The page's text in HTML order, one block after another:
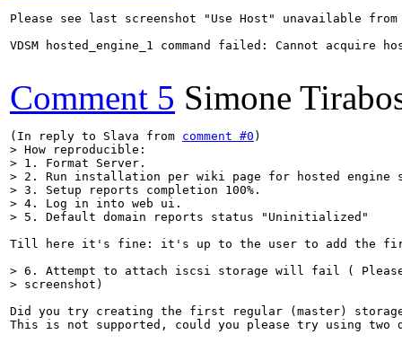
Please see last screenshot "Use Host" unavailable
VDSM hosted_engine_1 command failed: Cannot
Comment 5 Simone
(In reply to Slava from comment #0
> How reproducible:
> 1. Format Server.
> 2. Run installation per wiki page for hosted engine
> 3. Setup reports completion 100%.
> 4. Log in into web ui.
> 5. Default domain reports status "Uninitialized"
Till here it's fine: it's up to the user to add the first
> 6. Attempt to attach iscsi storage will fail ( Please
> screenshot)
Did you try creating the first regular (master) storage
This is not supported, could you please try using two